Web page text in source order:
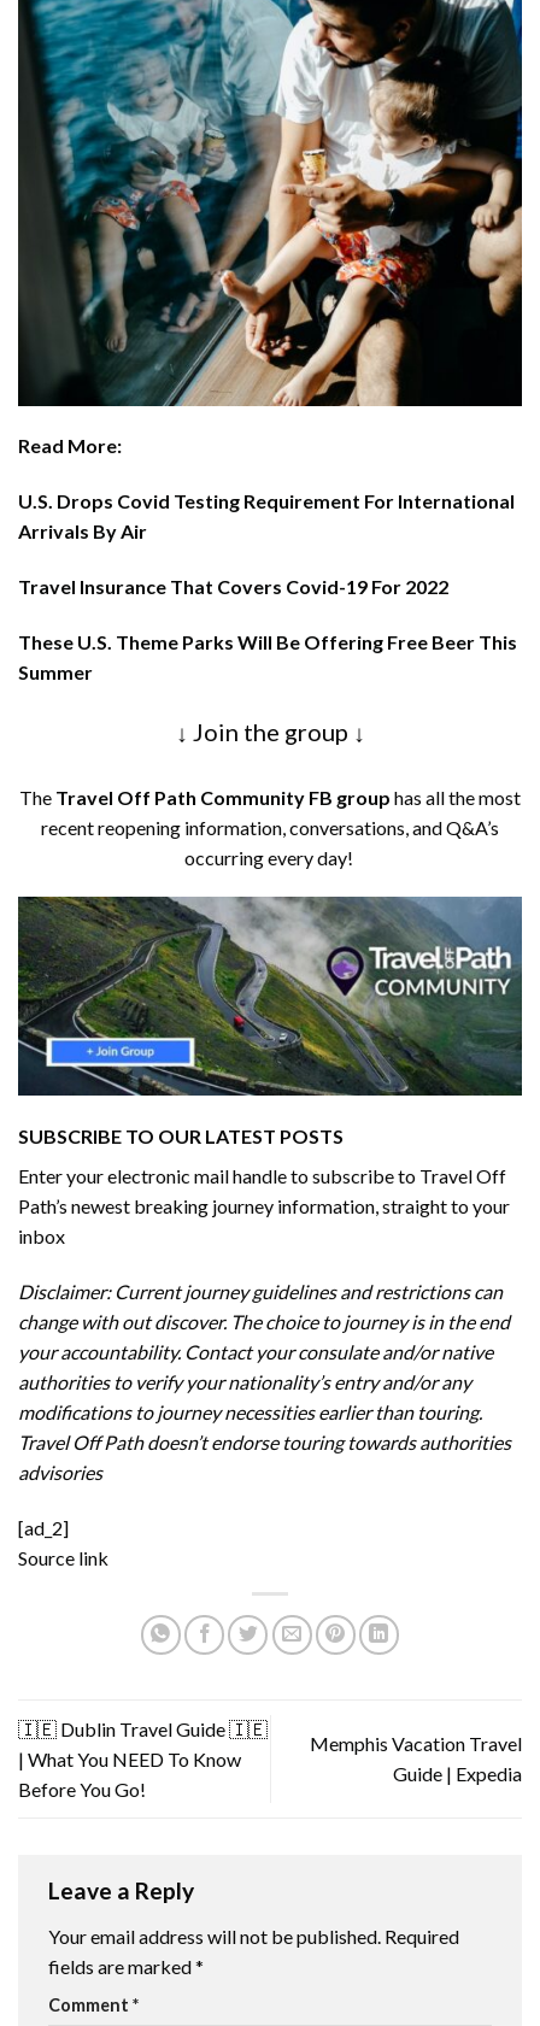
Read More:
U.S. Drops Covid Testing Requirement For International
Arrivals By Air
Travel Insurance That Covers Covid-19 For 2022
These U.S. Theme Parks Will Be Offering Free Beer This
Summer
↓ Join the group ↓
The Travel Off Path Community FB group has all the most
recent reopening information, conversations, and Q&A’s
occurring every day!
SUBSCRIBE TO OUR LATEST POSTS
Enter your electronic mail handle to subscribe to Travel Off
Path’s newest breaking journey information, straight to your
inbox
Disclaimer: Current journey guidelines and restrictionscan
change with out discover. The choice to journey is in the end
your accountability. Contact your consulate and/or native
authorities to verify your nationality’s entry and/or any
modifications to journey necessities earlier than touring.
Travel Off Path doesn’t endorse touring towards authorities
advisories
[ad_2]
Source link
🇮🇪 Dublin Travel Guide 🇮🇪
| What You NEED To Know
Before You Go!
Memphis Vacation Travel
Guide | Expedia
Leave a Reply
Your email address will not be published. Required
fields are marked*
Comment *